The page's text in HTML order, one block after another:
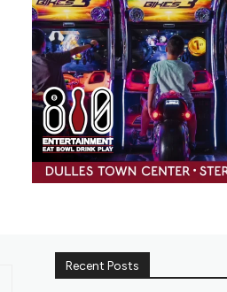
Recent Posts